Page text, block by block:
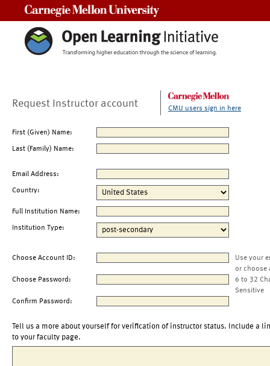
Request Instructor account CMU users sign in here
First (Given) Name:
Last (Family) Name:
Email Address:
Country:
Full Institution Name:
Institution Type:
Choose Account ID:
Use your
or choose
Choose Password:
6 to 32
Sensitive
Confirm Password:
Tell us a more about yourself for verification of instructor status. Include a
to your faculty page.